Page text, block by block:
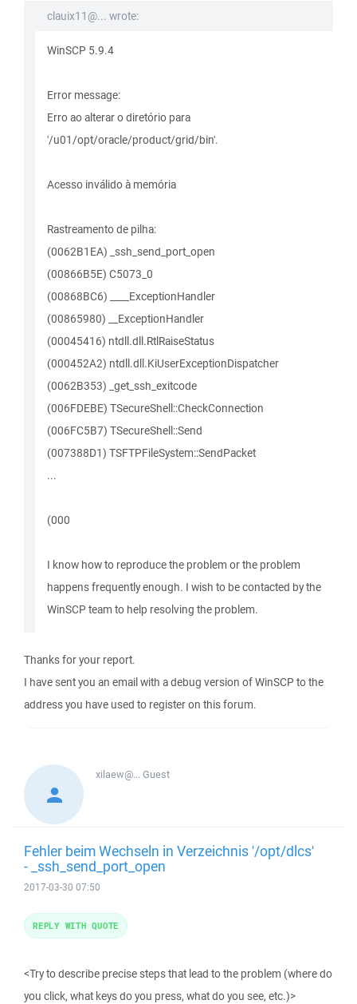
clauix11@... wrote:
WinSCP 5.9.4
Error message:
Erro ao alterar o diretório para
'/u01/opt/oracle/product/grid/bin'.
Acesso inválido à memória
Rastreamento de pilha:
(0062B1EA) _ssh_send_port_open
(00866B5E) C5073_0
(00868BC6) ____ExceptionHandler
(00865980) __ExceptionHandler
(00045416) ntdll.dll.RtlRaiseStatus
(000452A2) ntdll.dll.KiUserExceptionDispatcher
(0062B353) _get_ssh_exitcode
(006FDEBE) TSecureShell::CheckConnection
(006FC5B7) TSecureShell::Send
(007388D1) TSFTPFileSystem::SendPacket
...
(000
I know how to reproduce the problem or the problem
happens frequently enough. I wish to be contacted by the
WinSCP team to help resolving the problem.
Thanks for your report.
I have sent you an email with a debug version of WinSCP to the
address you have used to register on this forum.
xilaew@...Guest
Fehler beim Wechseln in Verzeichnis '/opt/dlcs'
- _ssh_send_port_open
2017-03-30 07:50
<Try to describe precise steps that lead to the problem (where do
you click, what keys do you press, what do you see, etc.)>
REPLY WITH QUOTE